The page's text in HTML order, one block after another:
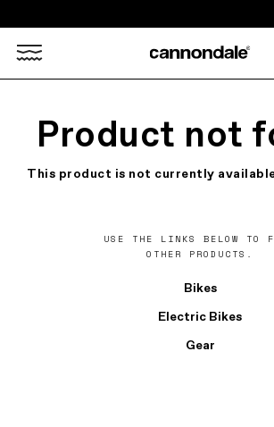
Product not
This product is not currently
USE THE LINKS BELOW TO
OTHER PRODUCTS.
Bikes
Electric Bikes
Gear